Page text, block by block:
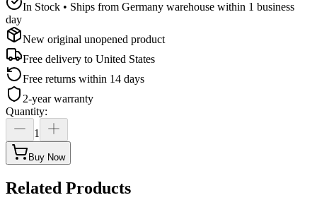
In Stock • Ships from Germany warehouse within 1 business
day
New original unopened product
Free delivery to United States
Free returns within 14 days
2-year warranty
Quantity:
1
Buy Now
Related Products